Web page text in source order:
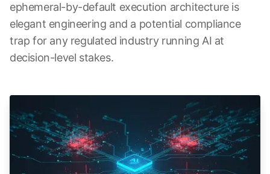
ephemeral-by-default execution architecture is
elegant engineering and a potential compliance
trap for any regulated industry running AI at
decision-level stakes.